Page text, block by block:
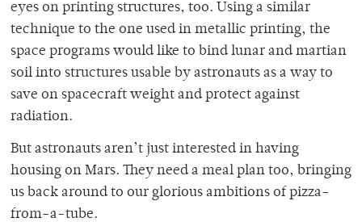
eyes on printing structures, too. Using a similar
technique to the one used in metallic printing, the
space programs would like to bind lunar and martian
soil into structures usable by astronauts as a way to
save on spacecraft weight and protect against
radiation.
But astronauts aren’t just interested in having
housing on Mars. They need a meal plan too, bringing
us back around to our glorious ambitions of pizza-
from-a-tube.